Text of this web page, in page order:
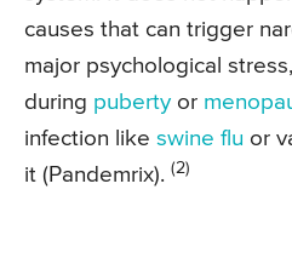
causes that can trigger
major psychological
during puberty or
infection like swine flu or
it (Pandemrix). (2)